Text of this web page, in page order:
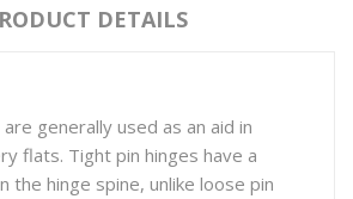
DETAILS
generally used as an aid in
flats. Tight pin hinges have a
the hinge spine, unlike loose pin